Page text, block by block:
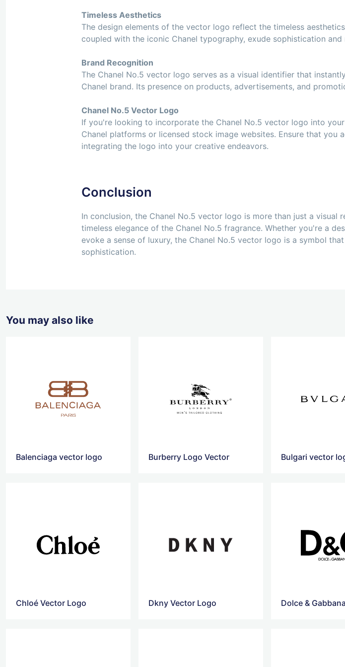
Timeless Aesthetics
The design elements of the vector logo reflect the timeless
coupled with the iconic Chanel typography, exude sophistication and
Brand Recognition
The Chanel No.5 vector logo serves as a visual identifier that
Chanel brand. Its presence on products, advertisements, and
Chanel No.5 Vector Logo
If you're looking to incorporate the Chanel No.5 vector logo into
Chanel platforms or licensed stock image websites. Ensure that you
integrating the logo into your creative endeavors.
Conclusion
In conclusion, the Chanel No.5 vector logo is more than just a
timeless elegance of the Chanel No.5 fragrance. Whether you're a
evoke a sense of luxury, the Chanel No.5 vector logo is a symbol
sophistication.
You may also like
Balenciaga vector logo Burberry Logo Vector Bulgari vector
Chloé Vector Logo Dkny Vector Logo